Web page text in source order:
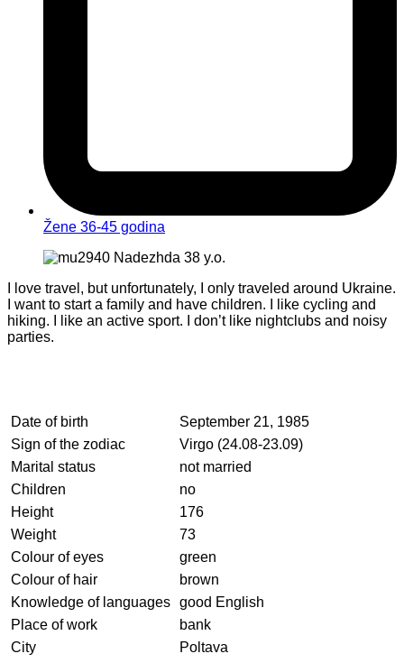
Žene 36-45 godina
I love travel, but unfortunately, I only traveled around Ukraine.
I want to start a family and have children. I like cycling and
hiking. I like an active sport. I don’t like nightclubs and noisy
parties.
Date of birth
September 21, 1985
Sign of the zodiac
Virgo (24.08-23.09)
Marital status
not married
Children
no
Height
176
Weight
73
Colour of eyes
green
Colour of hair
brown
Knowledge of languages good English
Place of work
bank
City
Poltava